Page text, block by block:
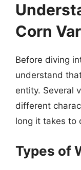
Corn
Before diving
understand
entity. Several
different
long it takes to
Types of